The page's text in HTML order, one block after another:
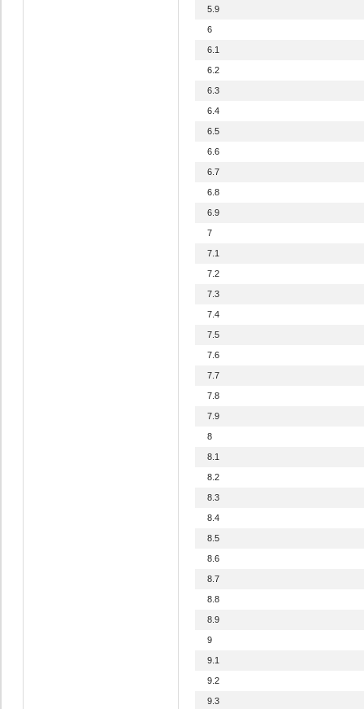
5.9
6
6.1
6.2
6.3
6.4
6.5
6.6
6.7
6.8
6.9
7
7.1
7.2
7.3
7.4
7.5
7.6
7.7
7.8
7.9
8
8.1
8.2
8.3
8.4
8.5
8.6
8.7
8.8
8.9
9
9.1
9.2
9.3